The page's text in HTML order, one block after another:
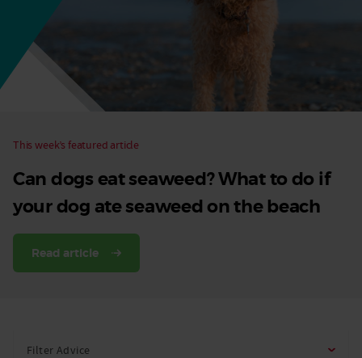
This week’s featured article
Can dogs eat seaweed? What to do if
your dog ate seaweed on the beach
Read article
Filter Advice